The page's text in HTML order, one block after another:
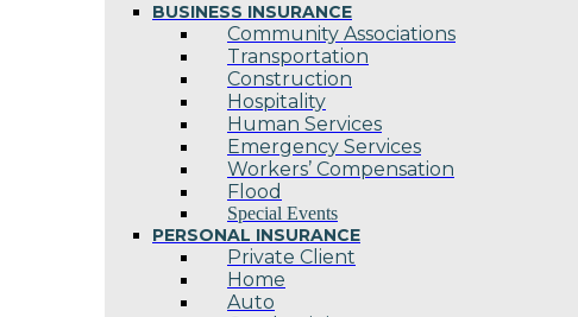
BUSINESS INSURANCE
Community Associations
Transportation
Construction
Hospitality
Human Services
Emergency Services
Workers’ Compensation
Flood
Special Events
PERSONAL INSURANCE
Private Client
Home
Auto